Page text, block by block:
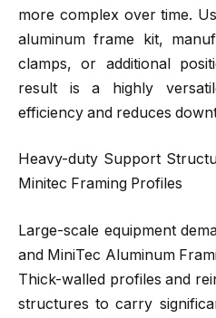
more complex over time.
aluminum frame kit,
clamps, or additional
result is a highly
efficiency and reduces
Heavy-duty Support
Minitec Framing Profiles
Large-scale equipment
and MiniTec Aluminum
Thick-walled profiles and
structures to carry